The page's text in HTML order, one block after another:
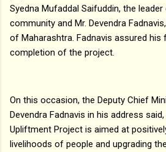
Syedna Mufaddal Saifuddin, the
community and Mr. Devendra
of Maharashtra. Fadnavis assured
completion of the project.
On this occasion, the Deputy Chief
Devendra Fadnavis in his address
Upliftment Project is aimed at
livelihoods of people and upgrading